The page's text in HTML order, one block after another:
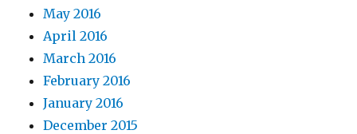
May 2016
April 2016
March 2016
February 2016
January 2016
December 2015